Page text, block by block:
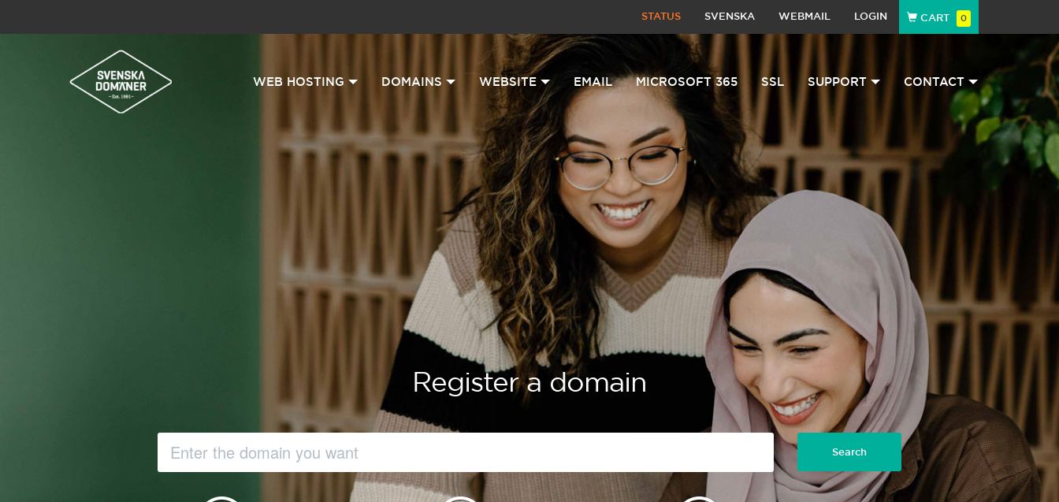
STATUS SVENSKA WEBMAIL LOGIN CART 0
WEB HOSTING DOMAINS WEBSITE EMAIL MICROSOFT 365 SSL SUPPORT CONTACT
Register a domain
Search